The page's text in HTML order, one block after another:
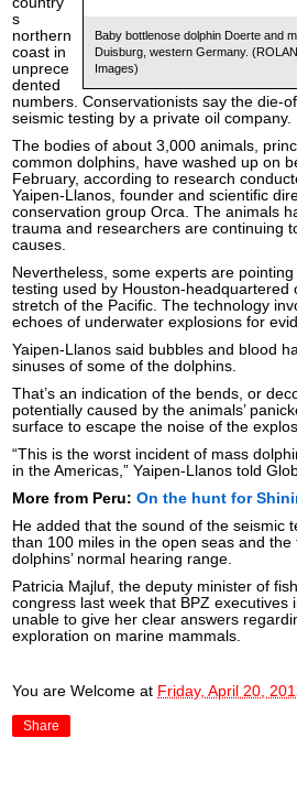
Baby bottlenose dolphin Doerte and
Duisburg, western Germany.
Images)
s
northern
coast in
unprece
dented
numbers. Conservationists say the die-
seismic testing by a private oil company.
The bodies of about 3,000 animals,
common dolphins, have washed up on
February, according to research
Yaipen-Llanos, founder and scientific
conservation group Orca. The animals
trauma and researchers are continuing
causes.
Nevertheless, some experts are
testing used by Houston-headquartered
stretch of the Pacific. The technology
echoes of underwater explosions for
Yaipen-Llanos said bubbles and blood
sinuses of some of the dolphins.
That’s an indication of the bends, or
potentially caused by the animals’
surface to escape the noise of the
“This is the worst incident of mass
in the Americas,” Yaipen-Llanos told
More from Peru: On the hunt for
He added that the sound of the seismic
than 100 miles in the open seas and the
dolphins’ normal hearing range.
Patricia Majluf, the deputy minister of
congress last week that BPZ executives
unable to give her clear answers
exploration on marine mammals.
You are Welcome at Friday, April 20,
Share